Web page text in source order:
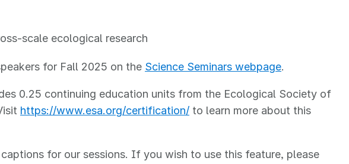
scale ecological research
for Fall 2025 on the Science Seminars webpage.
0.25 continuing education units from the Ecological Society of
https://www.esa.org/certification/ to learn more about this
for our sessions. If you wish to use this feature, please